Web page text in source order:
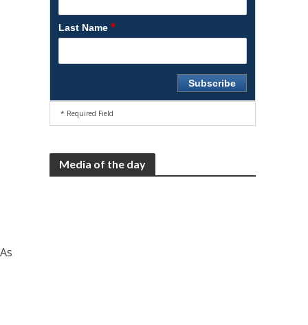
Last Name*
* Required Field
Media of the day